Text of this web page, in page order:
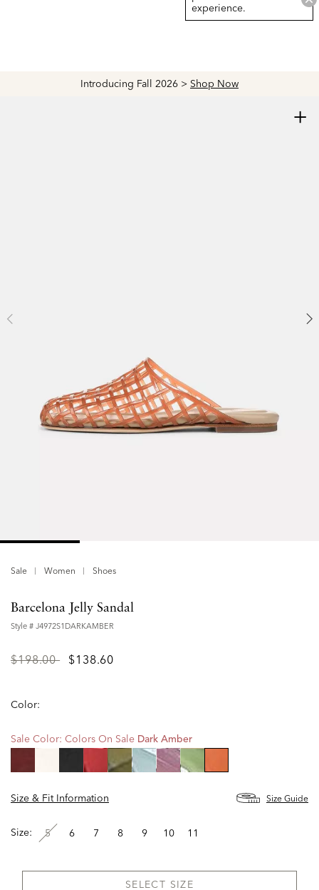
Introducing Fall 2026 > Shop Now
experience.
Sale Women Shoes
+
Barcelona Jelly Sandal
Style # J4972S1DARKAMBER
Price
$198.00to$138.60
Color:
Sale Color: Colors On Sale Dark Amber
Size & Fit Information
Size Guide
Size: 5 6 7 8 9 10 11
SELECT SIZE